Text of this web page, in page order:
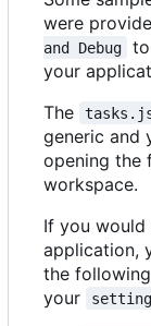
were
and Debug
your
The
generic and
opening the
workspace.
If you would
application,
the
your